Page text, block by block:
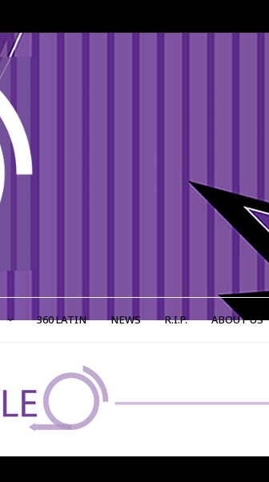
360 LATIN NEWS R.I.P. ABOUT US